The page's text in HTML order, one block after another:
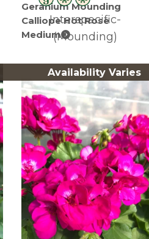
Geranium Mounding
Calliope Hot Rose
Medium
Interspecific-
(Mounding)
Availability Varies